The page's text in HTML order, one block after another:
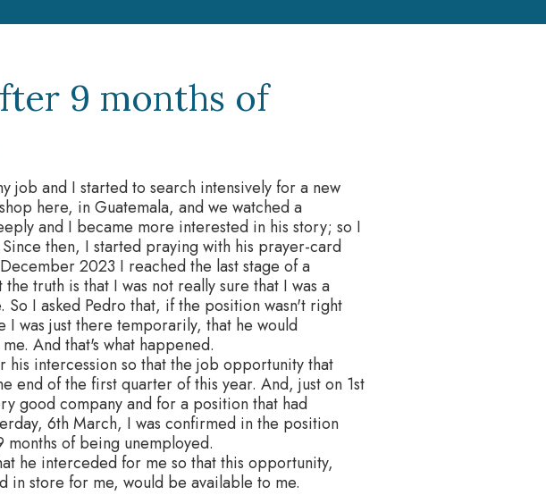
9 months of
job and I started to search intensively for a new
here, in Guatemala, and we watched a
and I became more interested in his story; so I
then, I started praying with his prayer-card
2023 I reached the last stage of a
truth is that I was not really sure that I was a
I asked Pedro that, if the position wasn't right
was just there temporarily, that he would
And that's what happened.
his intercession so that the job opportunity that
end of the first quarter of this year. And, just on 1st
good company and for a position that had
6th March, I was confirmed in the position
of being unemployed.
he interceded for me so that this opportunity,
in store for me, would be available to me.